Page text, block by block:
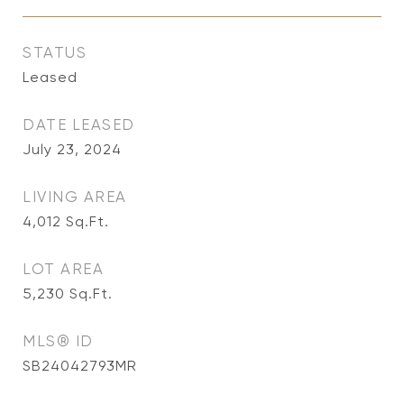
STATUS
Leased
DATE LEASED
July 23, 2024
LIVING AREA
4,012 Sq.Ft.
LOT AREA
5,230 Sq.Ft.
MLS® ID
SB24042793MR